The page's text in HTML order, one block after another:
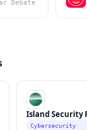
Debate
Cybersecurity